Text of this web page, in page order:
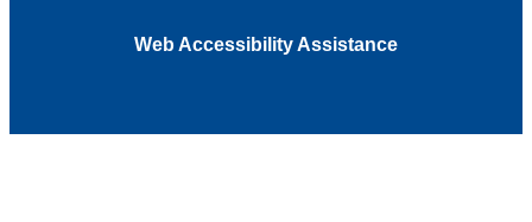
Web Accessibility Assistance